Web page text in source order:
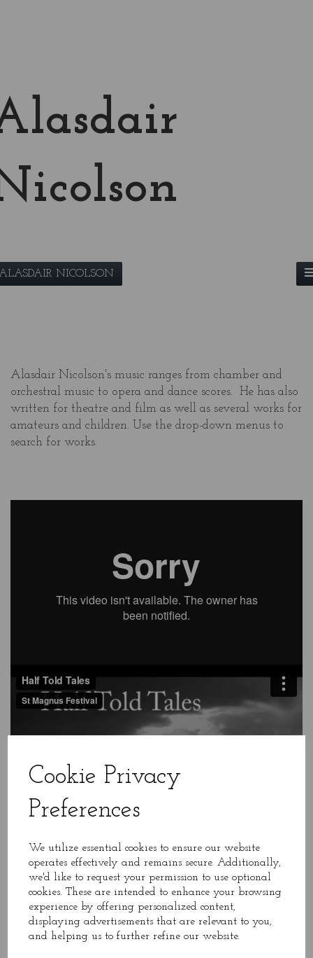
Cookie Privacy
Preferences
We utilize essential cookies to ensure our website
operates effectively and remains secure. Additionally,
we'd like to request your permission to use optional
cookies. These are intended to enhance your browsing
experience by offering personalized content,
displaying advertisements that are relevant to you,
and helping us to further refine our website.
NICOLSON
Alasdair Nicolson's music ranges from chamber and
orchestral music to opera and dance scores. He has also
written for theatre and film as well as several works for
amateurs and children. Use the drop-down menus to
search for works.